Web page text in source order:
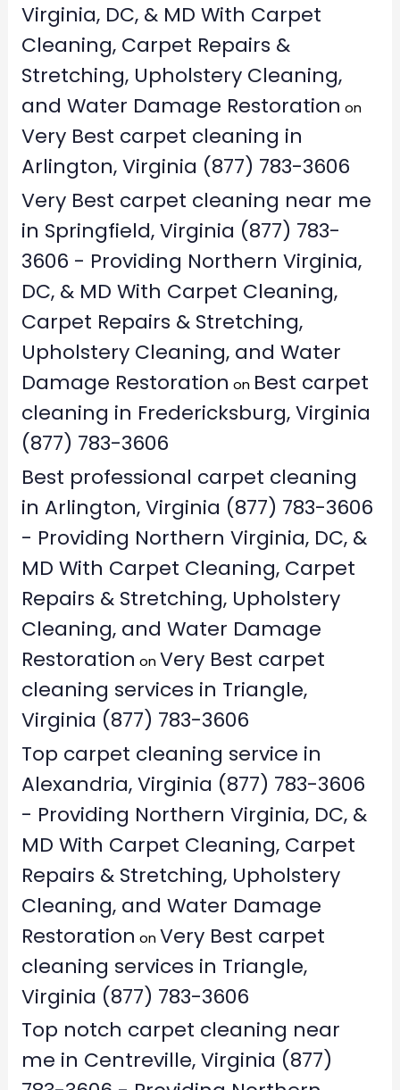
Virginia, DC, & MD With Carpet
Cleaning, Carpet Repairs &
Stretching, Upholstery Cleaning,
and Water Damage Restoration on
Very Best carpet cleaning in
Arlington, Virginia (877) 783-3606
Very Best carpet cleaning near me
in Springfield, Virginia (877) 783-
3606 - Providing Northern Virginia,
DC, & MD With Carpet Cleaning,
Carpet Repairs & Stretching,
Upholstery Cleaning, and Water
Damage Restoration on Best carpet
cleaning in Fredericksburg, Virginia
(877) 783-3606
Best professional carpet cleaning
in Arlington, Virginia (877) 783-3606
- Providing Northern Virginia, DC, &
MD With Carpet Cleaning, Carpet
Repairs & Stretching, Upholstery
Cleaning, and Water Damage
Restoration onVery Best carpet
cleaning services in Triangle,
Virginia (877) 783-3606
Top carpet cleaning service in
Alexandria, Virginia (877) 783-3606
- Providing Northern Virginia, DC, &
MD With Carpet Cleaning, Carpet
Repairs & Stretching, Upholstery
Cleaning, and Water Damage
Restoration onVery Best carpet
cleaning services in Triangle,
Virginia (877) 783-3606
Top notch carpet cleaning near
me in Centreville, Virginia (877)